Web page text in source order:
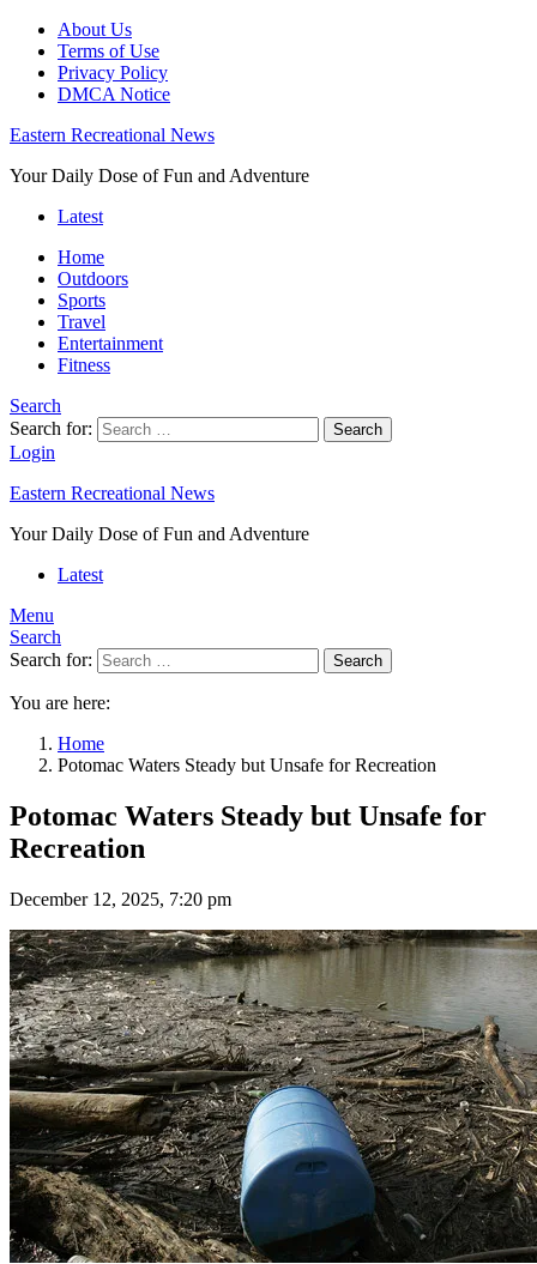
About Us
Terms of Use
Privacy Policy
DMCA Notice
Eastern Recreational News
Your Daily Dose of Fun and Adventure
Latest
Home
Outdoors
Sports
Travel
Entertainment
Fitness
Search
Search for:
Search
Login
Eastern Recreational News
Your Daily Dose of Fun and Adventure
Latest
Menu
Search
Search for:
Search
You are here:
Home
Potomac Waters Steady but Unsafe for Recreation
Potomac Waters Steady but Unsafe for
Recreation
December 12, 2025, 7:20 pm